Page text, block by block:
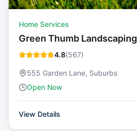
Home Services
Green Thumb Landscaping
4.8(567)
555 Garden Lane, Suburbs
Open Now
View Details